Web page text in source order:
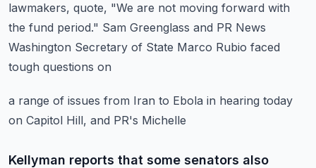
lawmakers, quote, "We are not moving forward with
the fund period." Sam Greenglass and PR News
Washington Secretary of State Marco Rubio faced
tough questions on
a range of issues from Iran to Ebola in hearing today
on Capitol Hill, and PR's Michelle
Kellyman reports that some senators also